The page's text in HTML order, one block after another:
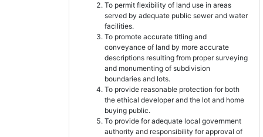
To permit flexibility of land use in areas
served by adequate public sewer and water
facilities.
To promote accurate titling and
conveyance of land by more accurate
descriptions resulting from proper surveying
and monumenting of subdivision
boundaries and lots.
To provide reasonable protection for both
the ethical developer and the lot and home
buying public.
To provide for adequate local government
authority and responsibility for approval of